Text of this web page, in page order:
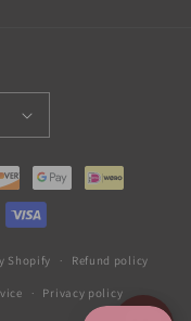
Shopify Refund policy
Privacy policy